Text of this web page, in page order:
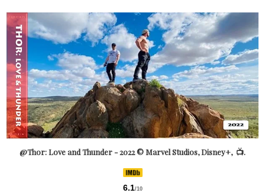
@Thor: Love and Thunder - 2022 © Marvel Studios, Disney+, 📺.
6.1/10